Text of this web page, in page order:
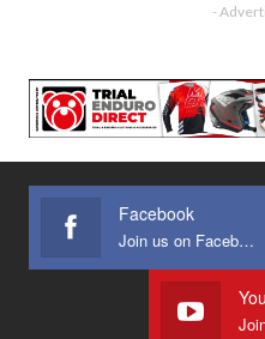
-
Facebook
Join us on Facebook